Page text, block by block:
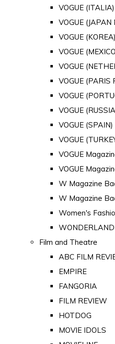
VOGUE (ITALIA)
VOGUE (JAPAN
VOGUE (KOREA)
VOGUE
VOGUE
VOGUE (PARIS
VOGUE
VOGUE
VOGUE (SPAIN)
VOGUE
VOGUE
VOGUE
W Magazine
W Magazine
Women's
WONDERLAND
Film and Theatre
ABC FILM
EMPIRE
FANGORIA
FILM REVIEW
HOTDOG
MOVIE IDOLS